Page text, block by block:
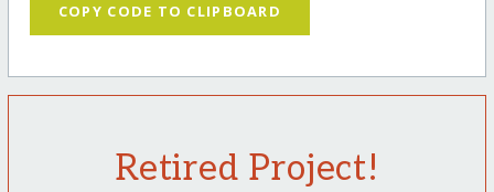
COPY CODE TO CLIPBOARD
Retired Project!